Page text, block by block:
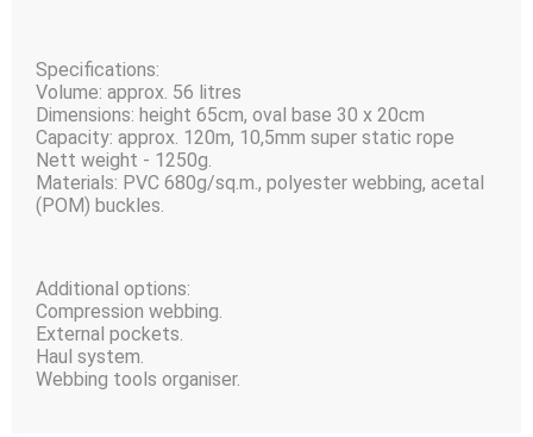
Specifications:
Volume: approx. 56 litres
Dimensions: height 65сm, oval base 30 x 20сm
Capacity: approx. 120m, 10,5mm super static rope
Nett weight - 1250g.
Materials: PVC 680g/sq.m., polyester webbing, acetal
(POM) buckles.
Additional options:
Compression webbing.
External pockets.
Haul system.
Webbing tools organiser.